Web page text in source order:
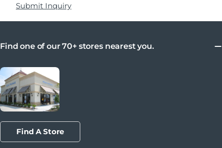
Submit Inquiry
Find one of our 70+ stores nearest you.
Find A Store